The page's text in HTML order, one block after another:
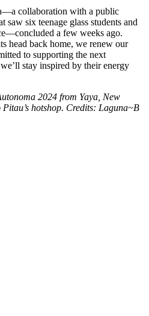
collaboration with a public
six teenage glass students and
a few weeks ago.
head back home, we renew our
to supporting the next
stay inspired by their energy
2024 from Yaya, New
hotshop. Credits: Laguna~B